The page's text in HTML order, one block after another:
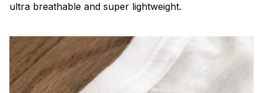
ultra breathable and super lightweight.